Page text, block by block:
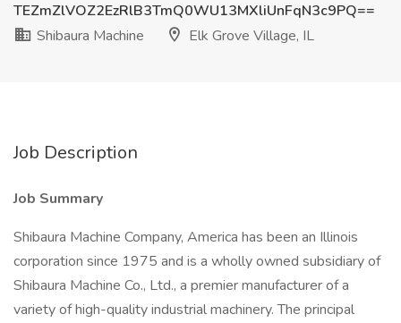
TEZmZlVOZ2EzRlB3TmQ0WU13MXliUnFqN3c9PQ==
Shibaura Machine
Elk Grove Village, IL
Job Description
Job Summary
Shibaura Machine Company, America has been an Illinois
corporation since 1975 and is a wholly owned subsidiary of
Shibaura Machine Co., Ltd., a premier manufacturer of a
variety of high-quality industrial machinery. The principal